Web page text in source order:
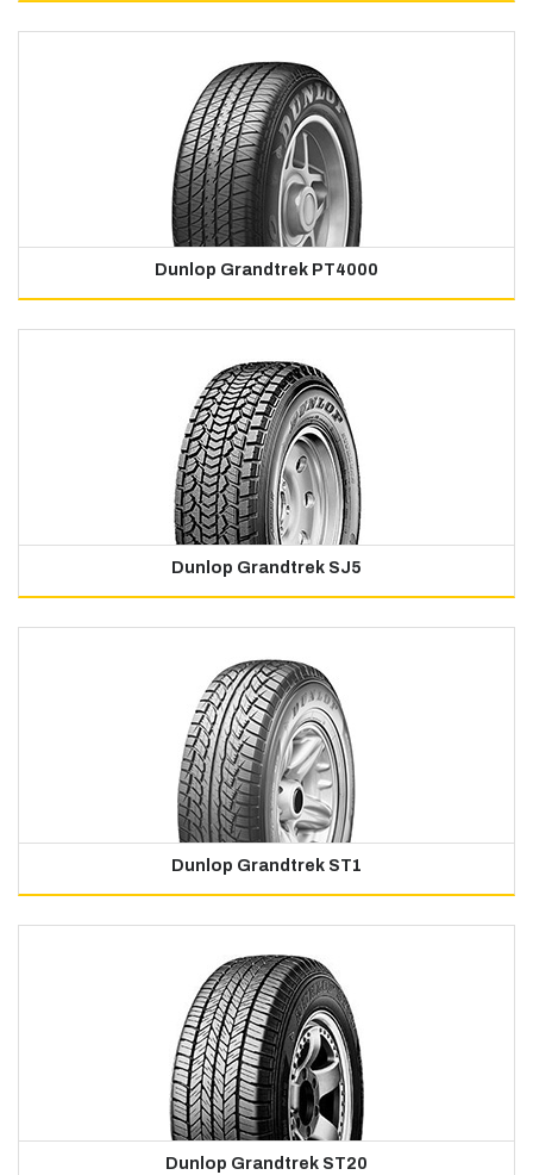
Dunlop Grandtrek PT4000
Dunlop Grandtrek SJ5
Dunlop Grandtrek ST1
Dunlop Grandtrek ST20